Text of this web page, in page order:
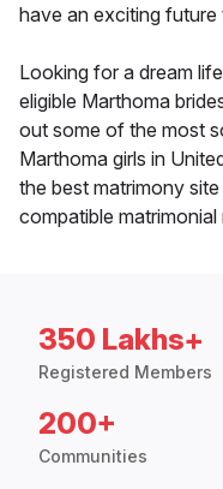
have an exciting future
Looking for a dream
eligible Marthoma
out some of the most
Marthoma girls in
the best matrimony
compatible
350 Lakhs+
Registered Members
200+
Communities